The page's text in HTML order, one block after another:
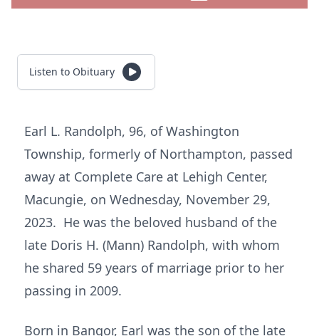
Listen to Obituary
Earl L. Randolph, 96, of Washington
Township, formerly of Northampton, passed
away at Complete Care at Lehigh Center,
Macungie, on Wednesday, November 29,
2023. He was the beloved husband of the
late Doris H. (Mann) Randolph, with whom
he shared 59 years of marriage prior to her
passing in 2009.
Born in Bangor, Earl was the son of the late